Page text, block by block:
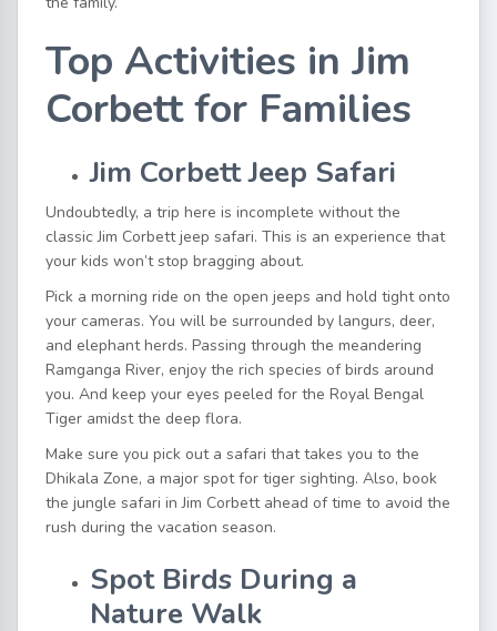
Top Activities in Jim
Corbett for Families
Jim Corbett Jeep Safari
Undoubtedly, a trip here is incomplete without the
classicJim Corbett jeep safari. This is an experience that
your kids won’t stop bragging about.
Pick a morning ride on the open jeeps and hold tight onto
your cameras. You will be surrounded by langurs, deer,
and elephant herds. Passing through the meandering
Ramganga River, enjoy the rich species of birds around
you. And keep your eyes peeled for the Royal Bengal
Tiger amidst the deep flora.
Make sure you pick out a safari that takes you to the
Dhikala Zone, a major spot for tiger sighting. Also, book
the jungle safari in Jim Corbettahead of time to avoid the
rush during the vacation season.
Spot Birds During a
Nature Walk